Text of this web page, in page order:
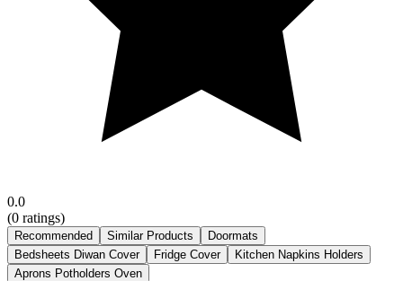
0.0
(0 ratings)
Recommended Similar Products
Doormats
Bedsheets Diwan Cover
Fridge Cover
Kitchen Napkins Holders
Aprons Potholders Oven